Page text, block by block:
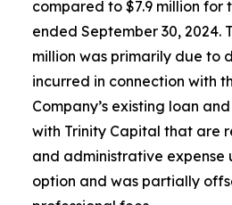
compared to $7.9 million for
ended September 30, 2024.
million was primarily due to
incurred in connection with
Company’s existing loan
with Trinity Capital that are
and administrative expense
option and was partially